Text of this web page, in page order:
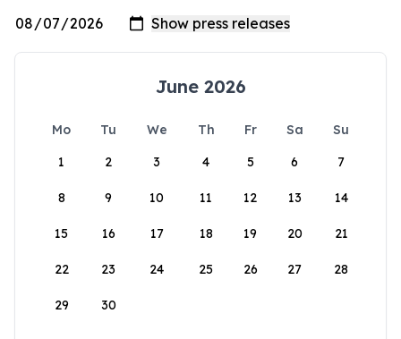
June 2026
Mo Tu We Th Fr Sa
Su
1
2 3 4 5 6 7
8 9 10 11 12 13 14
15 16 17 18 19 20 21
22 23 24 25 26 27 28
29 30